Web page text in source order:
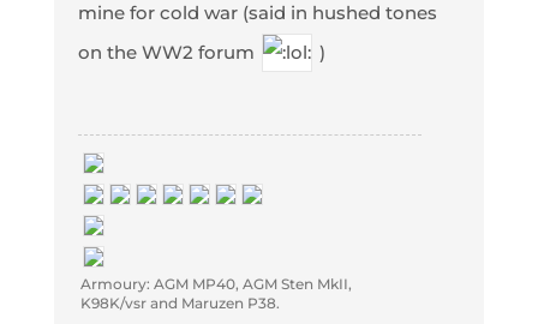
mine for cold war (said in hushed tones
on the WW2 forum
)
Armoury: AGM MP40, AGM Sten MkII,
K98K/vsr and Maruzen P38.